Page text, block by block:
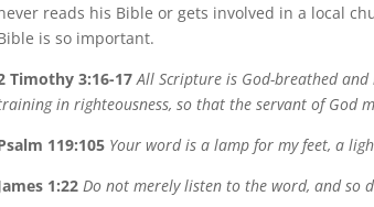
reads his Bible or gets involved in a local
is so important.
Timothy 3:16-17All Scripture is God-breathed
in righteousness, so that the servant of God
119:105 Your word is a lamp for my feet, a
1:22 Do not merely listen to the word, and so